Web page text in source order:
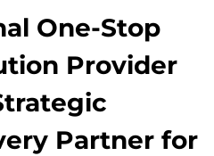
One-Stop
Provider
Partner for